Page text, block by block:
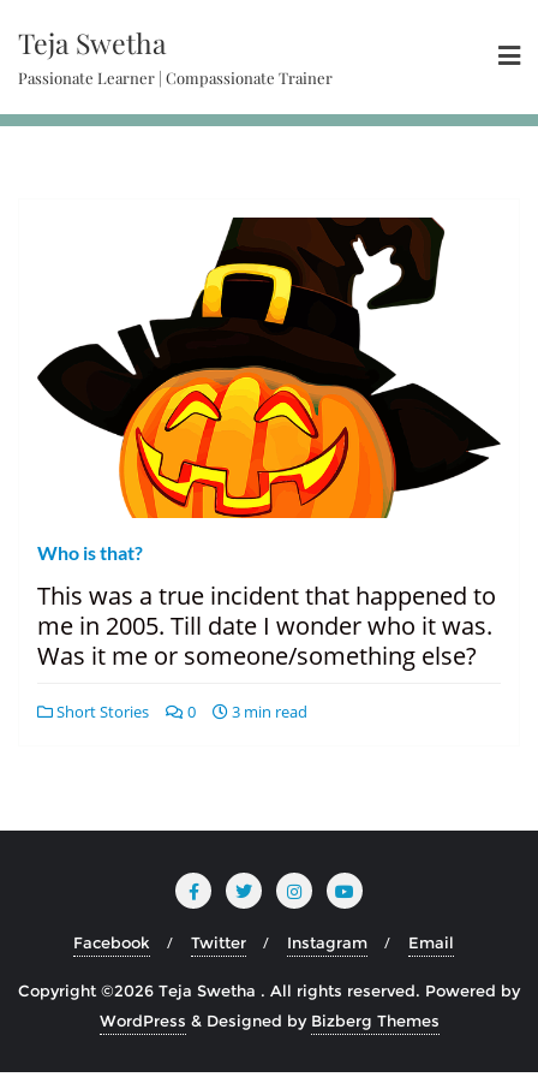
Teja Swetha
Passionate Learner | Compassionate Trainer
Who is that?
This was a true incident that happened to
me in 2005. Till date I wonder who it was.
Was it me or someone/something else?
Short Stories 0 3 min read
Facebook Twitter Instagram Email
Copyright ©2026 Teja Swetha . All rights reserved. Powered by
WordPress & Designed by Bizberg Themes